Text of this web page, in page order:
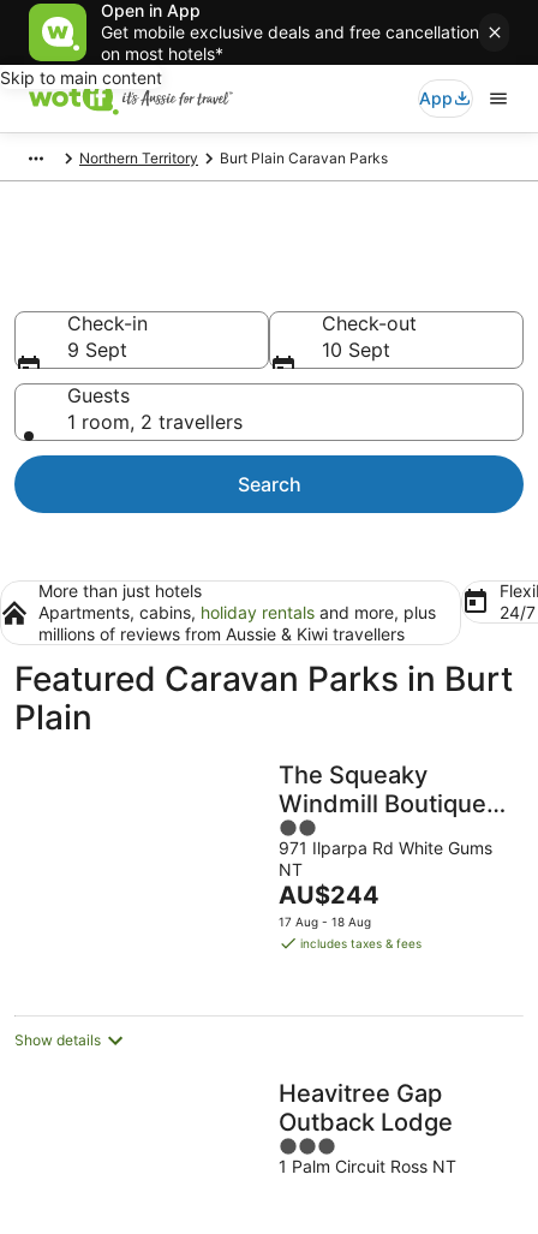
Open in App
Get mobile exclusive deals and free cancellation
on most hotels*
Skip to main content
App
Northern Territory Burt Plain Caravan Parks
Check-in
9 Sept
Check-out
10 Sept
Guests
1 room, 2 travellers
Search
More than just hotels
Apartments, cabins, holiday rentals and more, plus
millions of reviews from Aussie & Kiwi travellers
24/
Featured Caravan Parks in Burt
Plain
The Squeaky
Windmill Boutique
BnB
2
out
of
5
971 Ilparpa Rd White Gums
NT
The
price
is
night
AU$244
17 Aug - 18 Aug
includes taxes & fees
Show details
Heavitree Gap
Outback Lodge
3
out
1 Palm Circuit Ross NT